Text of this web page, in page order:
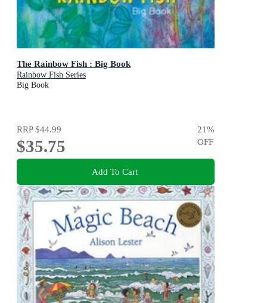
The Rainbow Fish : Big Book
Rainbow Fish Series
Big Book
RRP$44.99
$35.75
21%
OFF
Add To Cart